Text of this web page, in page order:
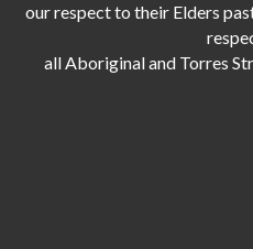
our respect to their Elders
all Aboriginal and Torres